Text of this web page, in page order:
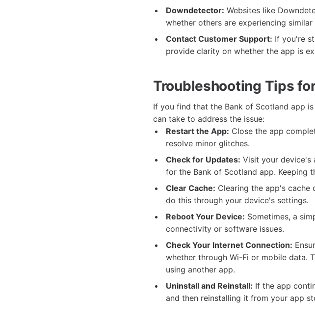
Downdetector: Websites like
whether others are experiencing
Contact Customer Support: If you're
provide clarity on whether the app is
Troubleshooting Tips
If you find that the Bank of Scotland app
can take to address the issue:
Restart the App: Close the app
resolve minor glitches.
Check for Updates: Visit your device's
for the Bank of Scotland app. Keeping
Clear Cache: Clearing the app's cache
do this through your device's settings.
Reboot Your Device: Sometimes, a
connectivity or software issues.
Check Your Internet Connection:
whether through Wi-Fi or mobile data.
using another app.
Uninstall and Reinstall: If the app
and then reinstalling it from your app